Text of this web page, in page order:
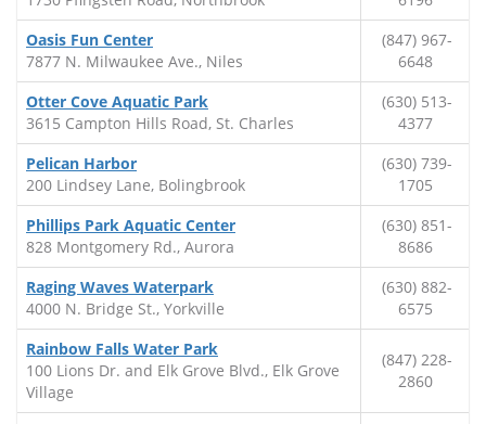
Oasis Fun Center
7877 N. Milwaukee Ave., Niles
(847) 967-
6648
Otter Cove Aquatic Park
3615 Campton Hills Road, St. Charles
(630) 513-
4377
Pelican Harbor
200 Lindsey Lane, Bolingbrook
(630) 739-
1705
Phillips Park Aquatic Center
828 Montgomery Rd., Aurora
(630) 851-
8686
Raging Waves Waterpark
4000 N. Bridge St., Yorkville
(630) 882-
6575
Rainbow Falls Water Park
100 Lions Dr. and Elk Grove Blvd., Elk Grove
Village
(847) 228-
2860